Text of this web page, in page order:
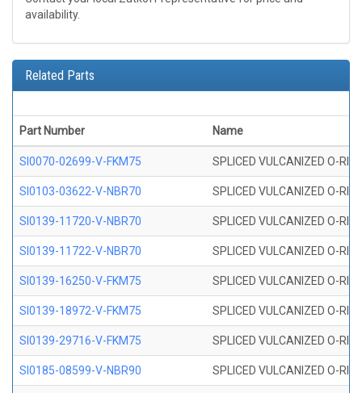
availability.
Related Parts
Part Number Name
SI0070-02699-V-FKM75 SPLICED VULCANIZED O-
SI0103-03622-V-NBR70 SPLICED VULCANIZED O-
SI0139-11720-V-NBR70 SPLICED VULCANIZED O-
SI0139-11722-V-NBR70 SPLICED VULCANIZED O-
SI0139-16250-V-FKM75 SPLICED VULCANIZED O-
SI0139-18972-V-FKM75 SPLICED VULCANIZED O-
SI0139-29716-V-FKM75 SPLICED VULCANIZED O-
SI0185-08599-V-NBR90 SPLICED VULCANIZED O-